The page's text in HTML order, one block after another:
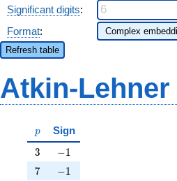
Significant digits:
Format:
Refresh table
Atkin-
p
p Sign
3
3 -1
−1
7
7 -1
−1